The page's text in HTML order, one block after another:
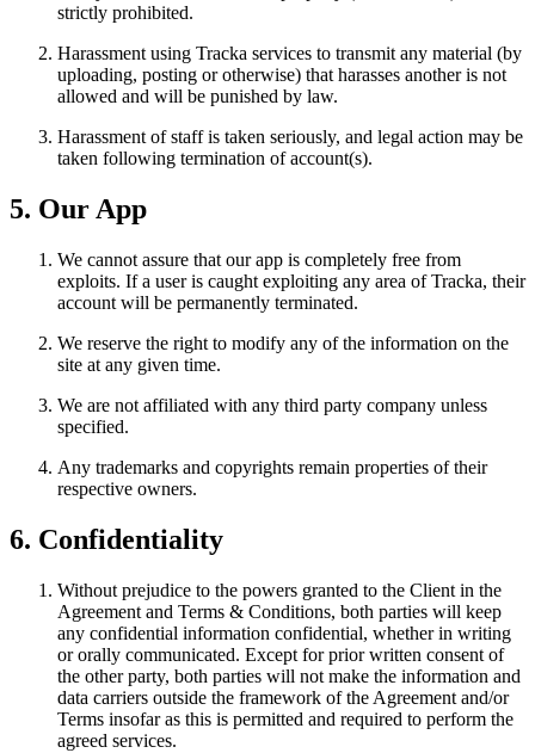
strictly prohibited.
Harassment using Tracka services to transmit any material (by
uploading, posting or otherwise) that harasses another is not
allowed and will be punished by law.
Harassment of staff is taken seriously, and legal action may be
taken following termination of account(s).
5. Our App
We cannot assure that our app is completely free from
exploits. If a user is caught exploiting any area of Tracka, their
account will be permanently terminated.
We reserve the right to modify any of the information on the
site at any given time.
We are not affiliated with any third party company unless
specified.
Any trademarks and copyrights remain properties of their
respective owners.
6. Confidentiality
Without prejudice to the powers granted to the Client in the
Agreement and Terms & Conditions, both parties will keep
any confidential information confidential, whether in writing
or orally communicated. Except for prior written consent of
the other party, both parties will not make the information and
data carriers outside the framework of the Agreement and/or
Terms insofar as this is permitted and required to perform the
agreed services.